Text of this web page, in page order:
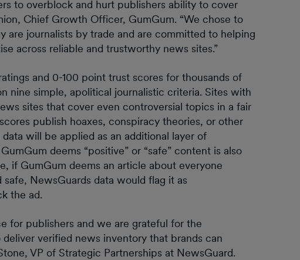
to overblock and hurt publishers ability to cover
Chief Growth Officer, GumGum. “We chose to
are journalists by trade and are committed to helping
across reliable and trustworthy news sites.”
and 0-100 point trust scores for thousands of
nine simple, apolitical journalistic criteria. Sites with
sites that cover even controversial topics in a fair
publish hoaxes, conspiracy theories, or other
will be applied as an additional layer of
deems “positive” or “safe” content is also
if GumGum deems an article about everyone
NewsGuards data would flag it as
the ad.
for publishers and we are grateful for the
verified news inventory that brands can
VP of Strategic Partnerships at NewsGuard.